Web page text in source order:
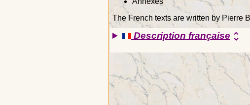
The French texts are written by Pierre
Description françaiseunfold_more